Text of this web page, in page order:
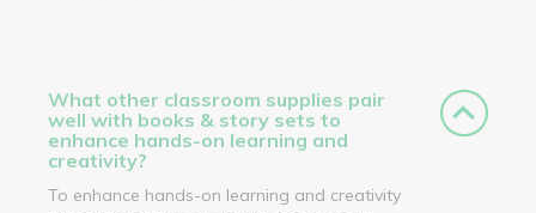
What other classroom supplies pair
well with books & story sets to
enhance hands-on learning and
creativity?
To enhance hands-on learning and creativity